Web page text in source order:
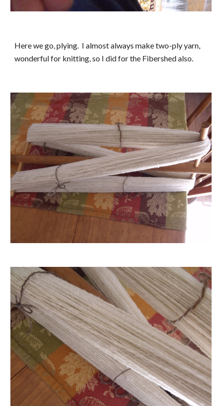
Here we go, plying.  I almost always make two-ply yarn,
wonderful for knitting, so I did for the Fibershed also.